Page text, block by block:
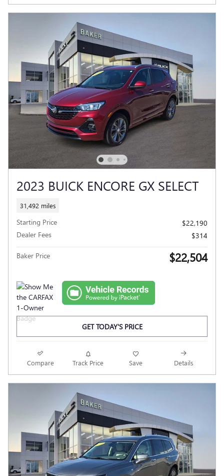
2023 BUICK ENCORE GX SELECT
31,492 miles
Starting Price
$22,190
Dealer Fees
$314
Baker Price $22,504
GET TODAY'S PRICE
Compare Track Price Save Details